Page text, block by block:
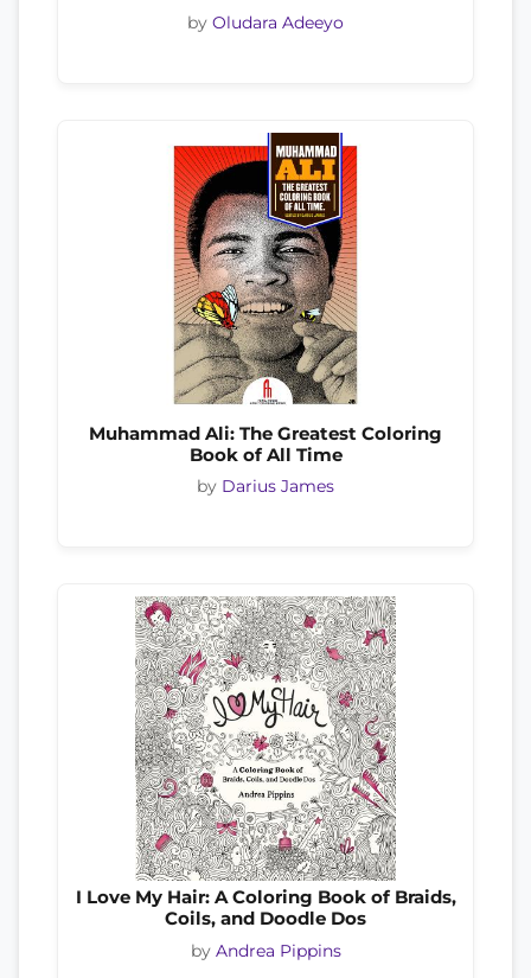
by Oludara Adeeyo
Muhammad Ali: The Greatest Coloring
Book of All Time
by Darius James
I Love My Hair: A Coloring Book of Braids,
Coils, and Doodle Dos
by Andrea Pippins